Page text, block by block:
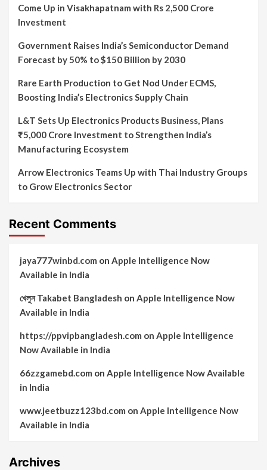
Come Up in Visakhapatnam with Rs 2,500 Crore
Investment
Government Raises India’s Semiconductor Demand
Forecast by 50% to $150 Billion by 2030
Rare Earth Production to Get Nod Under ECMS,
Boosting India’s Electronics Supply Chain
L&T Sets Up Electronics Products Business, Plans
₹5,000 Crore Investment to Strengthen India’s
Manufacturing Ecosystem
Arrow Electronics Teams Up with Thai Industry Groups
to Grow Electronics Sector
Recent Comments
jaya777winbd.com on Apple Intelligence Now
Available in India
খেলুন Takabet Bangladesh on Apple Intelligence Now
Available in India
https://ppvipbangladesh.com on Apple Intelligence
Now Available in India
66zzgamebd.com on Apple Intelligence Now Available
in India
www.jeetbuzz123bd.com on Apple Intelligence Now
Available in India
Archives